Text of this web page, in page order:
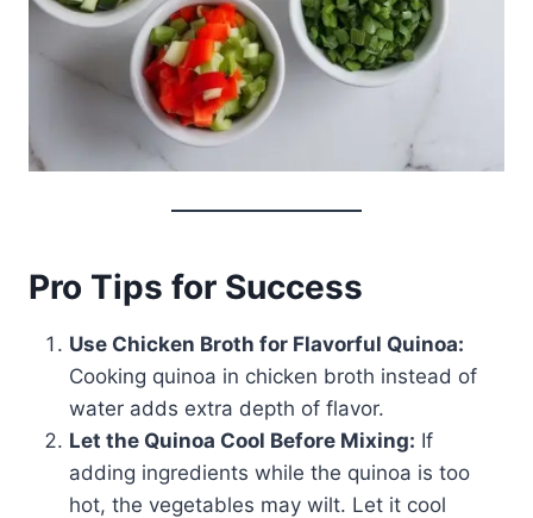
Pro Tips for Success
Use Chicken Broth for Flavorful Quinoa:
Cooking quinoa in chicken broth instead of
water adds extra depth of flavor.
Let the Quinoa Cool Before Mixing: If
adding ingredients while the quinoa is too
hot, the vegetables may wilt. Let it cool